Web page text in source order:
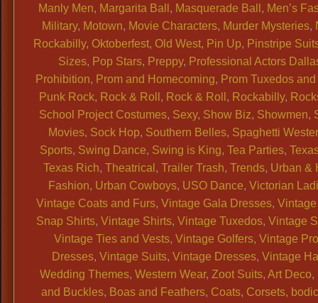
Manly Men, Margarita Ball , Masquerade Ball , Men’s
Military, Motown, Movie Characters, Murder Mysteries,
Rockabilly, Oktoberfest, Old West, Pin Up, Pinstripe
Sizes, Pop Stars, Preppy, Professional Actors
Prohibition, Prom and Homecoming, Prom Tuxedos
Punk Rock, Rock & Roll , Rock & Roll , Rockabilly,
School Project Costumes, Sexy, Show Biz, Showmen,
Movies, Sock Hop, Southern Belles, Spaghetti
Sports, Swing Dance, Swing is King, Tea Parties,
Texas Rich, Theatrical , Trailer Trash, Trends, Urban &
Fashion, Urban Cowboys, USO Dance,Victorian
Vintage Coats and Furs, Vintage Gala Dresses,
Snap Shirts,Vintage Shirts,Vintage Tuxedos,Vintage
Vintage Ties and Vests,Vintage Golfers,Vintage
Dresses,Vintage Suits,Vintage Dresses,Vintage
Wedding Themes, Western Wear, Zoot Suits, Art Deco,
and Buckles, Boas and Feathers, Coats, Corsets,